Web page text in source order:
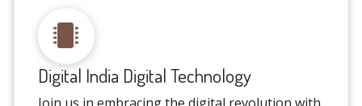
Digital India Digital Technology